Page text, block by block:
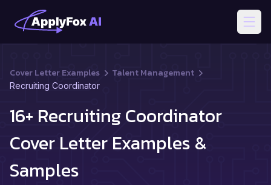
Cover Letter Examples Talent Management
Recruiting Coordinator
16+ Recruiting Coordinator
Cover Letter Examples &
Samples